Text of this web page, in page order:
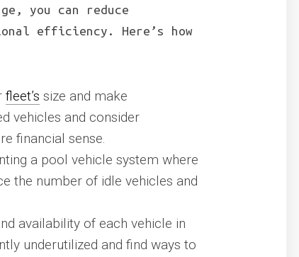
you can reduce
efficiency. Here’s how
fleet’s size and make
vehicles and consider
financial sense.
a pool vehicle system where
the number of idle vehicles and
availability of each vehicle in
underutilized and find ways to